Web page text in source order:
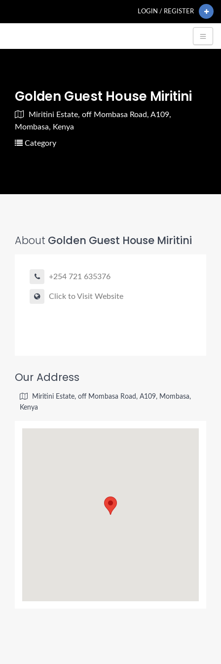
LOGIN / REGISTER
Golden Guest House Miritini
Miritini Estate, off Mombasa Road, A109,
Mombasa, Kenya
Category
About Golden Guest House Miritini
+254 721 635376
Click to Visit Website
Our Address
Miritini Estate, off Mombasa Road, A109, Mombasa,
Kenya